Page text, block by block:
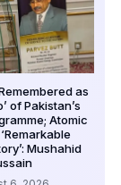
as
of Pakistan’s
Atomic
Mushahid